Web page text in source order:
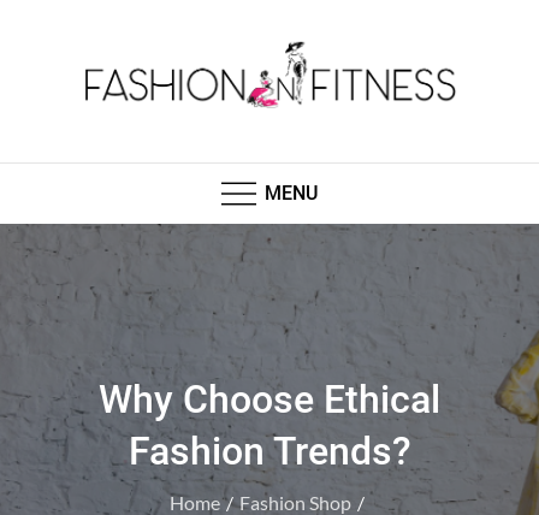
MENU
Why Choose Ethical
Fashion Trends?
Home
Fashion Shop